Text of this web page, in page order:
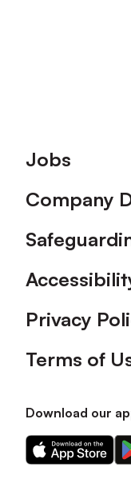
Footer
Jobs
Company
Privacy
Terms of
Download our
Download
our